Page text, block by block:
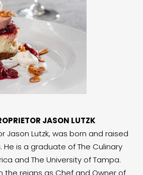
JASON LUTZK
Jason Lutzk, was born and raised
He is a graduate of The Culinary
and The University of Tampa.